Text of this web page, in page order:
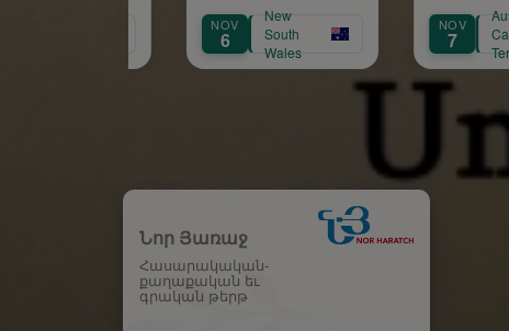
NOV
7
Capital
Territory
Նոր Յառաջ
Հասարակական-
քաղաքական եւ
գրական թերթ